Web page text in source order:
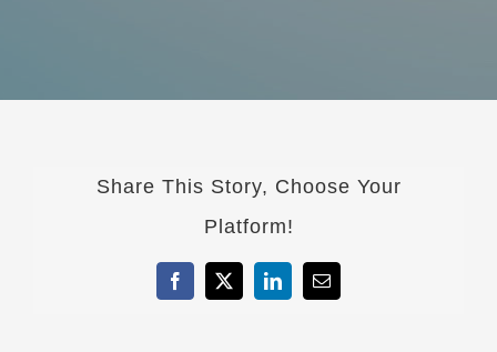
Share This Story, Choose Your
Platform!
Facebook
X LinkedInEmail